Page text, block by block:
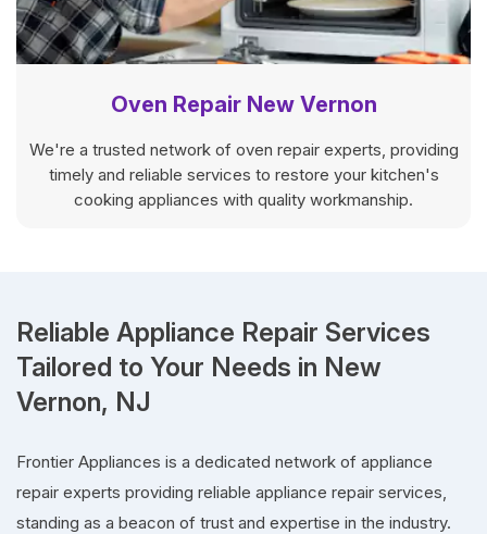
Oven Repair New Vernon
We're a trusted network of oven repair experts, providing
timely and reliable services to restore your kitchen's
cooking appliances with quality workmanship.
Reliable Appliance Repair Services
Tailored to Your Needs in New
Vernon, NJ
Frontier Appliances is a dedicated network of appliance
repair experts providing reliable appliance repair services,
standing as a beacon of trust and expertise in the industry.